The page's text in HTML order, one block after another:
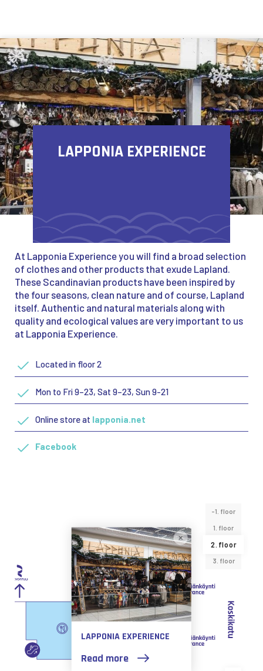
Skip to content
LAPPONIA EXPERIENCE
At Lapponia Experience you will find a broad selection
of clothes and other products that exude Lapland.
These Scandinavian products have been inspired by
the four seasons, clean nature and of course, Lapland
itself. Authentic and natural materials along with
quality and ecological values are very important to us
at Lapponia Experience.
Located in floor 2
Mon to Fri 9–23, Sat 9–23, Sun 9-21
Online store at lapponia.net
Facebook
LAPPONIA EXPERIENCE
Read more
-1. floor
1. floor
2. floor
3. floor